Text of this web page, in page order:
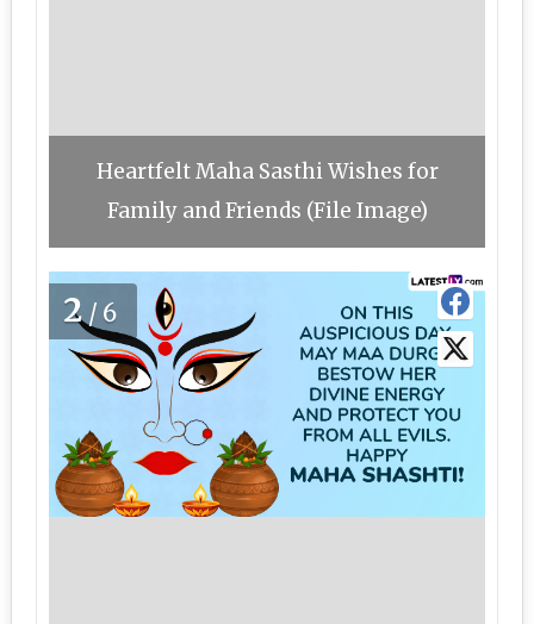
Heartfelt Maha Sasthi Wishes for
Family and Friends (File Image)
2/6